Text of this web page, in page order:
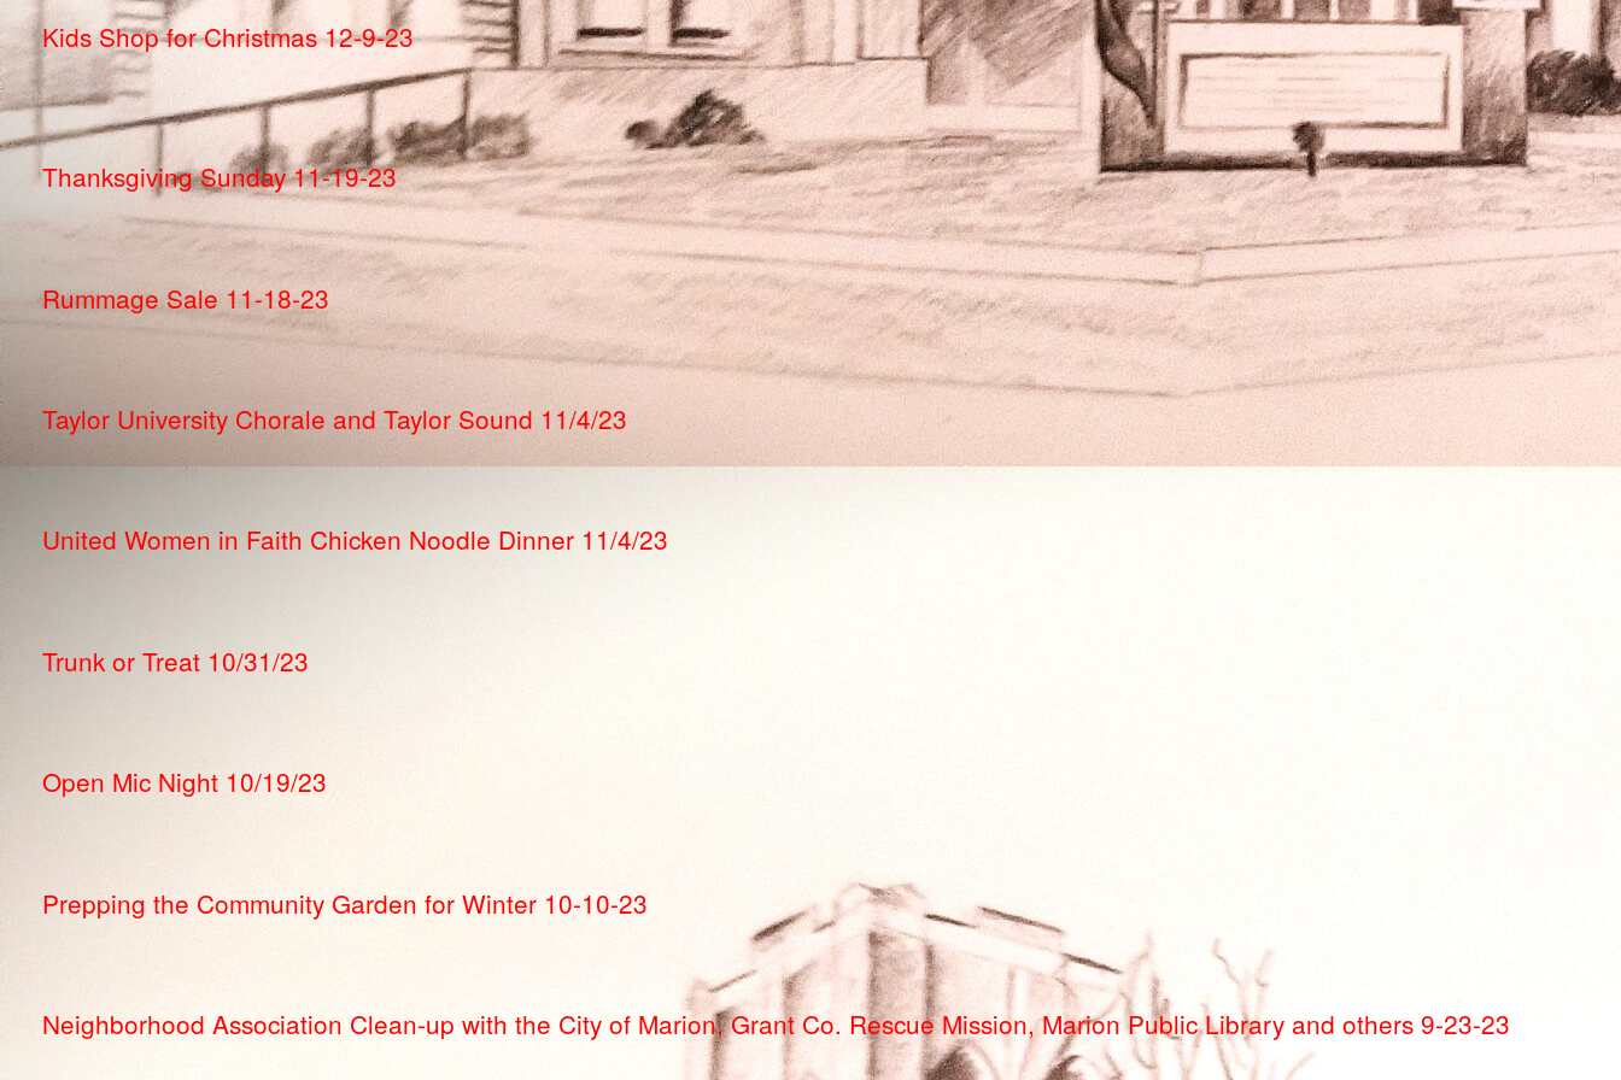
Kids Shop for Christmas 12-9-23
Thanksgiving Sunday 11-19-23
Rummage Sale 11-18-23
Taylor University Chorale and Taylor Sound 11/4/23
United Women in Faith Chicken Noodle Dinner 11/4/23
Trunk or Treat 10/31/23
Open Mic Night 10/19/23
Prepping the Community Garden for Winter 10-10-23
Neighborhood Association Clean-up with the City of Marion, Grant Co. Rescue Mission, Marion Public Library and others 9-23-23